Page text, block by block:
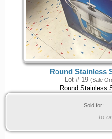
Round Stainless
Lot # 19 (Sale
Round Stainless
Sold for:
to